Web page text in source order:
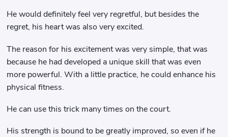
He would definitely feel very regretful, but besides the
regret, his heart was also very excited.
The reason for his excitement was very simple, that was
because he had developed a unique skill that was even
more powerful. With a little practice, he could enhance his
physical fitness.
He can use this trick many times on the court.
His strength is bound to be greatly improved, so even if he